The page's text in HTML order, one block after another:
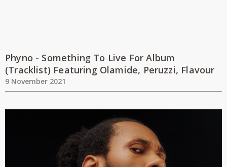
Phyno - Something To Live For Album
(Tracklist) Featuring Olamide, Peruzzi, Flavour
9 November 2021